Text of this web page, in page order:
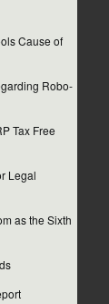
Cause of
Robo-
Tax Free
Legal
as the Sixth